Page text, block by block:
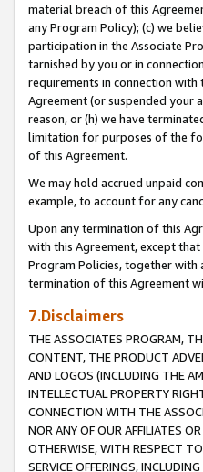
material breach of this
any Program Policy); (c) we
participation in the Associate
tarnished by you or in
requirements in connection
Agreement (or suspended your
reason, or (h) we have
limitation for purposes of the
of this Agreement.
We may hold accrued unpaid
example, to account for any
Upon any termination of this
with this Agreement, except
Program Policies, together with
termination of this Agreement
7.Disclaimers
THE ASSOCIATES PROGRAM,
CONTENT, THE PRODUCT
AND LOGOS (INCLUDING THE
INTELLECTUAL PROPERTY
CONNECTION WITH THE
NOR ANY OF OUR AFFILIATES
OTHERWISE, WITH RESPECT
SERVICE OFFERINGS,